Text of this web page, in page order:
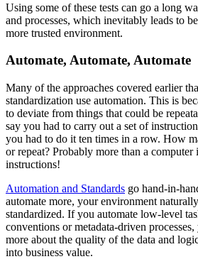
Using some of these tests can go a long
and processes, which inevitably leads to
more trusted environment.
Automate, Automate, Automate
Many of the approaches covered earlier
standardization use automation. This is
to deviate from things that could be
say you had to carry out a set of
you had to do it ten times in a row. How
or repeat? Probably more than a
instructions!
Automation and Standards go hand-in-
automate more, your environment
standardized. If you automate low-level
conventions or metadata-driven
more about the quality of the data and
into business value.